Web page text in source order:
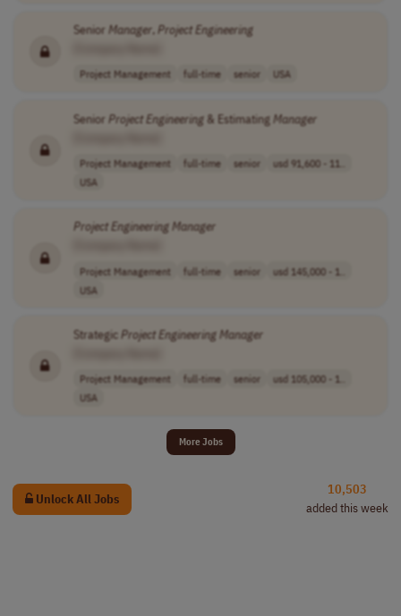
Senior Manager,ProjectEngineering
Project Management full-time senior USA
Senior ProjectEngineering& Estimating Manager
Project Management full-time senior
usd 91,600 - 11..
USA
ProjectEngineeringManager
Project Management full-time senior
usd 145,000 - 1..
USA
Strategic ProjectEngineeringManager
Project Management full-time senior
usd 105,000 - 1..
USA
More Jobs
Unlock All Jobs
10,503
added this week